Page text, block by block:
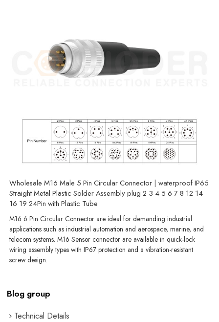
Wholesale M16 Male 5 Pin Circular Connector | waterproof IP65
Straight Metal Plastic Solder Assembly plug 2 3 4 5 6 7 8 12 14
16 19 24Pin with Plastic Tube
M16 6 Pin Circular Connector are ideal for demanding industrial
applications such as industrial automation and aerospace, marine, and
telecom systems. M16 Sensor connector are available in quick-lock
wiring assembly types with IP67 protection and a vibration-resistant
screw design.
Blog group
Technical Details